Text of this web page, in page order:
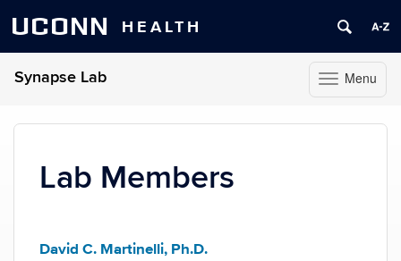
UCONN HEALTH
Toggle
navigation
Menu
Synapse Lab
Lab Members
David C. Martinelli, Ph.D.